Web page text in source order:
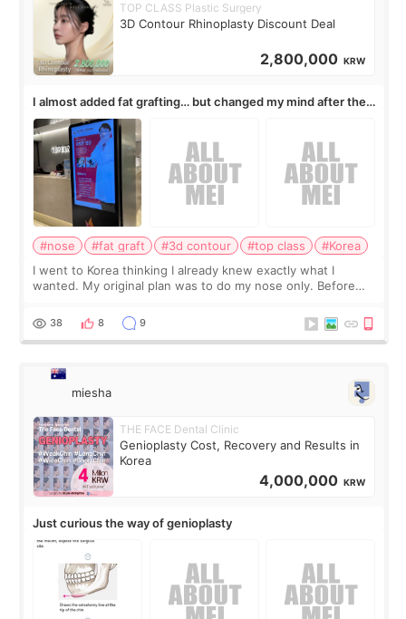
TOP CLASS Plastic Surgery
3D Contour Rhinoplasty Discount Deal
2,800,000 KRW
I almost added fat grafting… but changed my mind after the
consultation
#nose #fat graft #3d contour #top class
#Korea
I went to Korea thinking I already knew exactly what I
wanted. My original plan was to do my nose only. Before
a small fat graft around my
38 8 9
miesha
THE FACE Dental Clinic
Genioplasty Cost, Recovery and Results in
Korea
4,000,000 KRW
Just curious the way of genioplasty